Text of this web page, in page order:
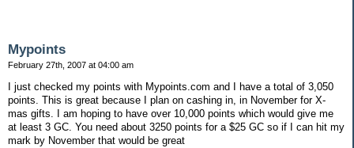
Mypoints
February 27th, 2007 at 04:00 am
I just checked my points with Mypoints.com and I have a total of 3,050
points. This is great because I plan on cashing in, in November for X-
mas gifts. I am hoping to have over 10,000 points which would give me
at least 3 GC. You need about 3250 points for a $25 GC so if I can hit my
mark by November that would be great